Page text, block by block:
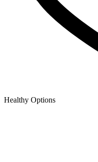
Healthy Options